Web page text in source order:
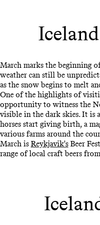
March marks the beginning
weather can still be
as the snow begins to melt
One of the highlights of
opportunity to witness the
visible in the dark skies. It is
horses start giving birth, a
various farms around the
March is Reykjavik's Beer
range of local craft beers